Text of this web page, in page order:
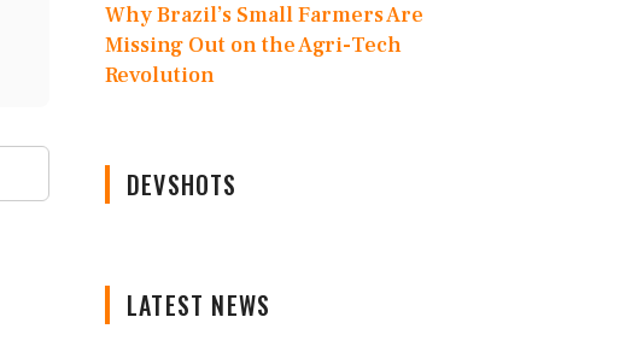
Why Brazil’s Small Farmers Are
Missing Out on the Agri-Tech
Revolution
DEVSHOTS
LATEST NEWS